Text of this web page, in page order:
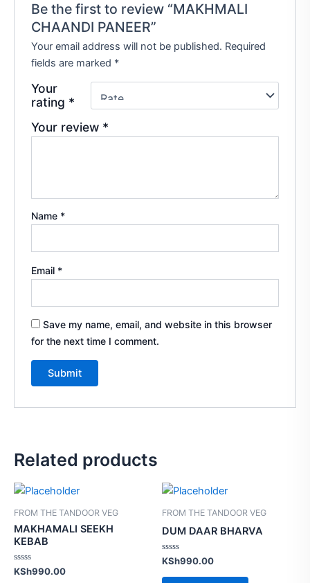
Be the first to review “MAKHMALI
CHAANDI PANEER”
Your email address will not be published. Required
fields are marked *
Your
rating *
Your review *
Name *
Email *
Save my name, email, and website in this browser
for the next time I comment.
Related products
FROM THE TANDOOR VEG
MAKHAMALI SEEKH
KEBAB
Rated
KSh990.00
FROM THE TANDOOR VEG
DUM DAAR BHARVA
Rated
out
KSh990.00